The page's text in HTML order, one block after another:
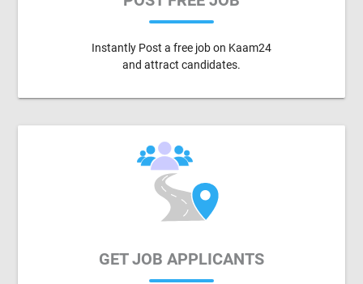
Instantly Post a free job on Kaam24
and attract candidates.
GET JOB APPLICANTS